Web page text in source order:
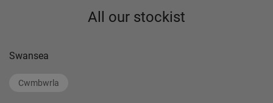
All our stockist
Swansea
Cwmbwrla